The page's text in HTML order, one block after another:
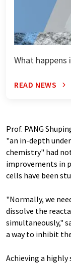
What
READ NEWS
Prof. PANG
"an in-depth
chemistry" had
improvements in
cells have been
"Normally, we
dissolve the
simultaneously,"
a way to inhibit
Achieving a